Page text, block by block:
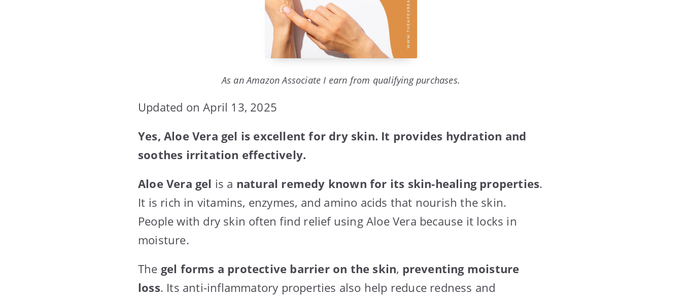
As an Amazon Associate I earn from qualifying purchases.
Updated on April 13, 2025
Yes, Aloe Vera gel is excellent for dry skin. It provides hydration and
soothes irritation effectively.
Aloe Vera gel is a natural remedy known for its skin-healing properties.
It is rich in vitamins, enzymes, and amino acids that nourish the skin.
People with dry skin often find relief using Aloe Vera because it locks in
moisture.
The gel forms a protective barrier on the skin, preventing moisture
loss. Its anti-inflammatory properties also help reduce redness and